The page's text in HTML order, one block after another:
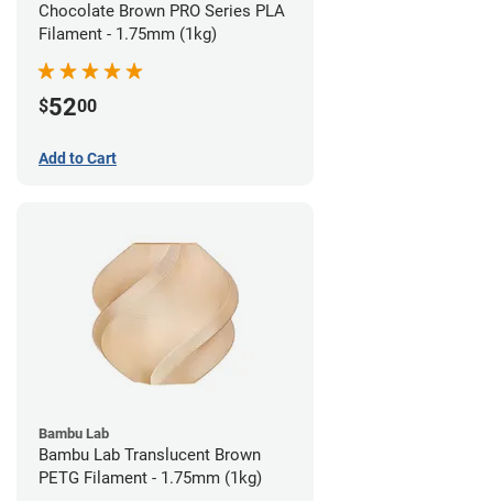
Chocolate Brown PRO Series PLA
Filament - 1.75mm (1kg)
$5200
Add to Cart
Bambu Lab
Bambu Lab Translucent Brown
PETG Filament - 1.75mm (1kg)